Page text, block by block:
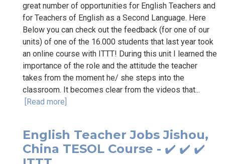
great number of opportunities for English Teachers and
for Teachers of English as a Second Language. Here
Below you can check out the feedback (for one of our
units) of one of the 16.000 students that last year took
an online course with ITTT! During this unit I learned the
importance of the role and the attitude the teacher
takes from the moment he/ she steps into the
classroom. It becomes clear from the videos that...
[Read more]
English Teacher Jobs Jishou,
China TESOL Course - ✔️ ✔️ ✔️